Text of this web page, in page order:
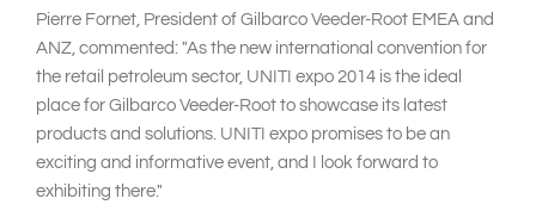
Pierre Fornet, President of Gilbarco Veeder-Root EMEA and
ANZ, commented: "As the new international convention for
the retail petroleum sector, UNITI expo 2014 is the ideal
place for Gilbarco Veeder-Root to showcase its latest
products and solutions. UNITI expo promises to be an
exciting and informative event, and I look forward to
exhibiting there."